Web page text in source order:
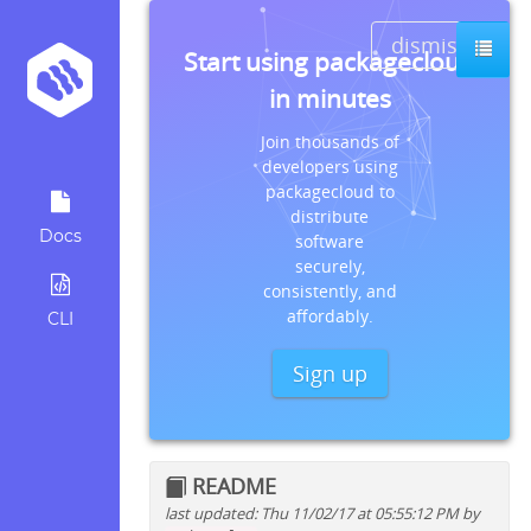
Docs
CLI
dismiss
Start using packagecloud
in minutes
Join thousands of
developers using
packagecloud to
distribute
software
securely,
consistently, and
affordably.
Sign up
README
last updated: Thu 11/02/17 at 05:55:12 PM by
Quick install instructions for: